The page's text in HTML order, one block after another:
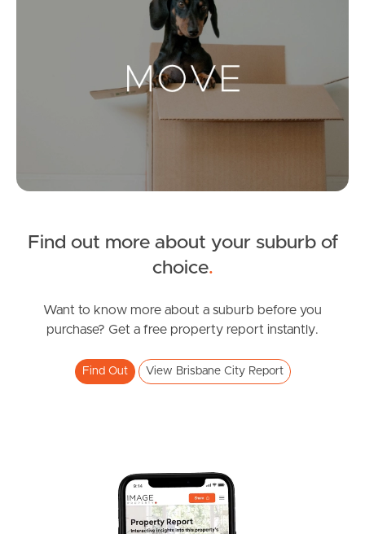
Landlords & Tenants
Apply For A Property
News & Resources
Find out more about your suburb of
choice.
Want to know more about a suburb before you
purchase? Get a free property report instantly.
Find Out View Brisbane City Report